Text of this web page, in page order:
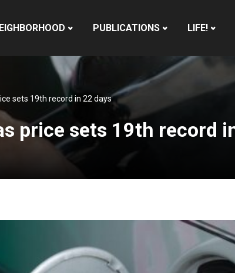
PUBLICATIONS LIFE!
sets 19th record in 22 days
price sets 19th record